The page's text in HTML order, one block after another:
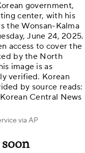
government,
center, with his
the Wonsan-Kalma
June 24, 2025.
access to cover the
by the North
image is as
verified. Korean
by source reads:
Central News
via AP